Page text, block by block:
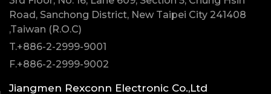
Road, Sanchong District, New Taipei City 241408
,Taiwan (R.O.C)
T.+886-2-2999-9001
F.+886-2-2999-9002
Jiangmen Rexconn Electronic Co.,Ltd